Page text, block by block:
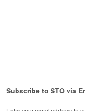
Subscribe to STO via